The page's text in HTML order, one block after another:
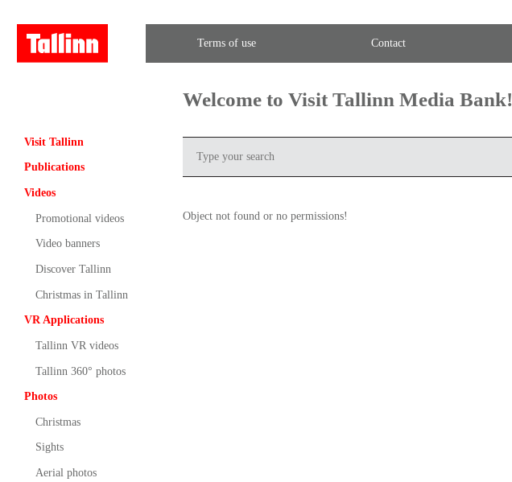
Terms of use Contact
Visit Tallinn
Publications
Videos
Promotional videos
Video banners
Discover Tallinn
Christmas in Tallinn
VR Applications
Tallinn VR videos
Tallinn 360° photos
Photos
Christmas
Sights
Aerial photos
Welcome to Visit Tallinn Media Bank!
Object not found or no permissions!